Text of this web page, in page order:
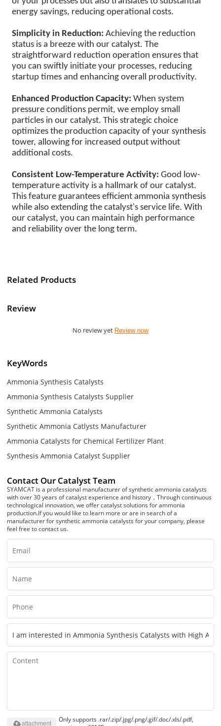
energy savings, reducing operational costs.
Simplicity in Reduction:Achieving the reduction
status is a breeze with our catalyst. The
straightforward reduction operation ensures that
you can swiftly initiate your processes, reducing
startup times and enhancing overall productivity.
Enhanced Production Capacity:When system
pressure conditions permit, we employ small
particles in our catalyst. This strategic choice
optimizes the production capacity of your synthesis
tower, allowing for increased output without
additional costs.
Consistent Low-Temperature Activity:Good low-
temperature activity is a hallmark of our catalyst.
This feature guarantees efficient ammonia synthesis
while also extending the catalyst's service life. With
our catalyst, you can maintain high performance
and reliability over the long term.
Related Products
Review
No review yet Review now
KeyWords
Ammonia Synthesis Catalysts
Ammonia Synthesis Catalysts Supplier
Synthetic Ammonia Catalysts
Synthetic Ammonia Catlysts Manufacturer
Ammonia Catalysts for Chemical Fertilizer Plant
Synthesis Ammonia Catalyst Supplier
Contact Our Catalyst Team
SYAMCAT is a professional manufacturer of synthetic ammonia catalysts
with over 30 years of catalyst experience and history，Through continuous
technological innovation, we offer catalyst solutions for ammonia
production.If you would like to learn more or are in search of a
manufacturer for synthetic ammonia catalysts for your company, please
feel free to contact us.
Only supports .rar/.zip/.jpg/.png/.gif/.doc/.xls/.pdf,
attachment